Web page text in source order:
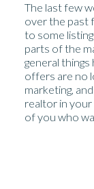
The last few
over the past
to some
parts of the
general
offers are no
marketing,
realtor in your
of you who